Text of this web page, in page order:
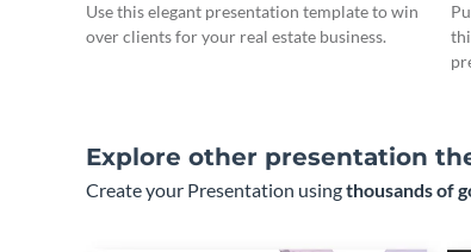
Use this elegant presentation template to win
over clients for your real estate business.
Explore other presentation
Create your Presentation usingthousands of